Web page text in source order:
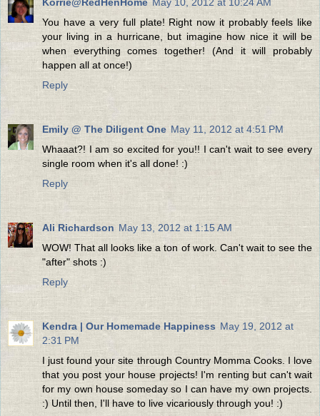
You have a very full plate! Right now it probably feels like
your living in a hurricane, but imagine how nice it will be
when everything comes together! (And it will probably
happen all at once!)
Reply
Emily @ The Diligent One May 11, 2012 at 4:51 PM
Whaaat?! I am so excited for you!! I can't wait to see every
single room when it's all done! :)
Reply
Ali Richardson May 13, 2012 at 1:15 AM
WOW! That all looks like a ton of work. Can't wait to see the
"after" shots :)
Reply
Kendra | Our Homemade Happiness May 19, 2012 at
2:31 PM
I just found your site through Country Momma Cooks. I love
that you post your house projects! I'm renting but can't wait
for my own house someday so I can have my own projects.
:) Until then, I'll have to live vicariously through you! :)